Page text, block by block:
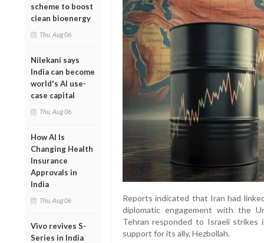
scheme to boost
clean bioenergy
Thu, Aug 06
Nilekani says
India can become
world's AI use-
case capital
Thu, Aug 06
How AI Is
Changing Health
Insurance
Approvals in
India
Thu, Aug 06
Vivo revives S-
Series in India
Reports indicated that Iran had
diplomatic engagement with the
Tehran responded to Israeli
support for its ally, Hezbollah.